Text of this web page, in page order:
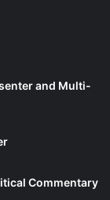
and Multi-
Commentary